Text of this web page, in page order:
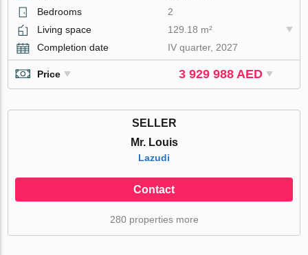
Bedrooms
2
Living space
129.18 m²
Completion date
IV quarter, 2027
Price 3 929 988 AED
SELLER
Mr. Louis
Lazudi
Contact
280 properties more